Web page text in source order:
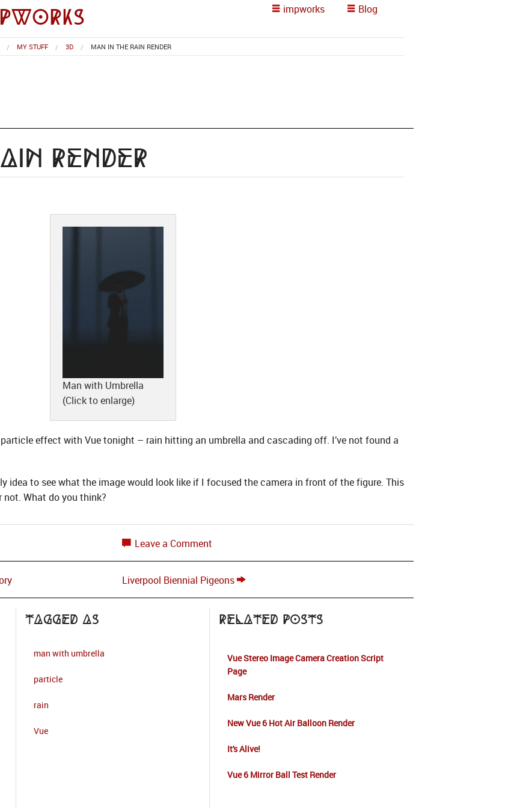
impworks Blog
MY STUFF 3D MAN IN THE RAIN RENDER
Render
Man with Umbrella
(Click to enlarge)
effect with Vue tonight – rain hitting an umbrella and cascading off. I’ve not found a
idea to see what the image would look like if I focused the camera in front of the figure. This
not. What do you think?
Leave a Comment
Liverpool Biennial Pigeons
Tagged as
man with umbrella
particle
rain
Vue
Related Posts
Vue Stereo Image Camera Creation Script
Page
Mars Render
New Vue 6 Hot Air Balloon Render
It's Alive!
Vue 6 Mirror Ball Test Render